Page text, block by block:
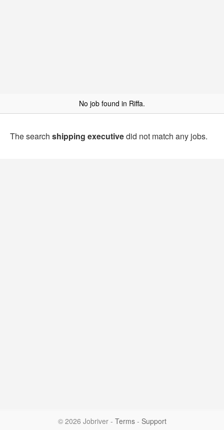
No job found in Riffa.
The search shipping executivedid not match any jobs.
© 2026 Jobriver - Terms- Support